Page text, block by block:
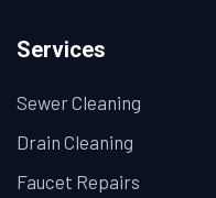
Services
Sewer Cleaning
Drain Cleaning
Faucet Repairs